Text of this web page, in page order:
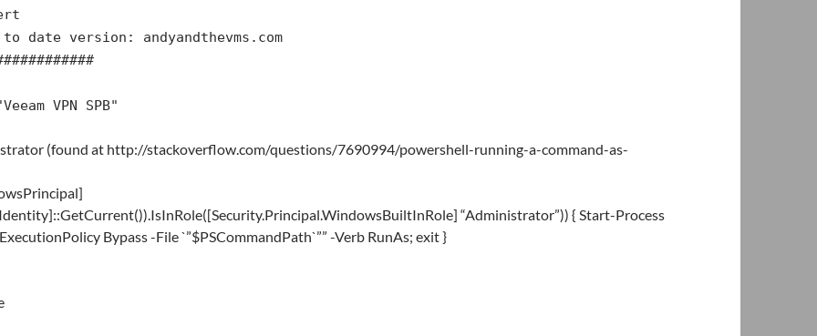
date version: andyandthevms.com
VPN SPB"
(found at http://stackoverflow.com/questions/7690994/powershell-running-a-command-as-
“Administrator”)) { Start-Process
Bypass -File `”$PSCommandPath`”” -Verb RunAs; exit }